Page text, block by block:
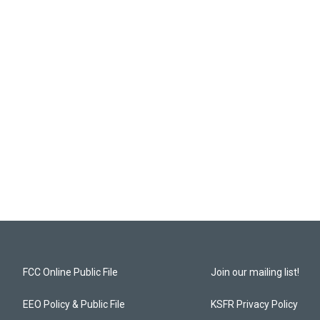
FCC Online Public File
EEO Policy & Public File
Join our mailing list!
KSFR Privacy Policy